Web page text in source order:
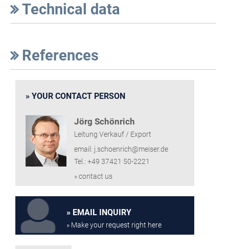
Technical data
References
YOUR CONTACT PERSON
Jörg Schönrich
Leitung Verkauf / Export
email: j.schoenrich@meiser.de
Tel.: +49 37421 50-2221
» contact us
EMAIL INQUIRY
» Make your request right here